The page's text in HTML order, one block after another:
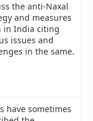
the anti-Naxal
and measures
in India citing
issues and
in the same.
have sometimes